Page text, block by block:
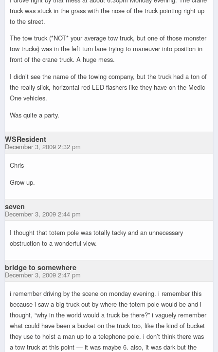
truck was stuck in the grass with the nose of the truck pointing right up
to the street.
The tow truck (*NOT* your average tow truck, but one of those monster
tow trucks) was in the left turn lane trying to maneuver into position in
front of the crane truck. A huge mess.
I didn’t see the name of the towing company, but the truck had a ton of
the really slick, horizontal red LED flashers like they have on the Medic
One vehicles.
Was quite a party.
WSResident
December 3, 2009 2:32 pm
Chris –
Grow up.
seven
December 3, 2009 2:44 pm
I thought that totem pole was totally tacky and an unnecessary
obstruction to a wonderful view.
bridge to somewhere
December 3, 2009 2:47 pm
i remember driving by the scene on monday evening. i remember this
because i saw a big truck out by where the totem pole would be and i
thought, “why in the world would a truck be there?” i vaguely remember
what could have been a bucket on the truck too, like the kind of bucket
they use to hoist a man up to a telephone pole. i don’t think there was
a tow truck at this point — it was maybe 6. also, it was dark but the